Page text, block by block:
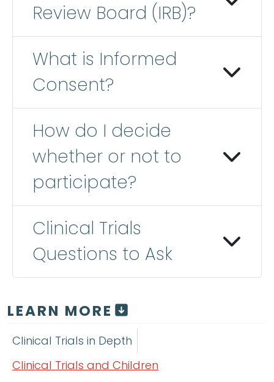
Review Board (IRB)?
What is Informed
Consent?
How do I decide
whether or not to
participate?
Clinical Trials
Questions to Ask
LEARN MORE
Clinical Trials in Depth
Clinical Trials and Children